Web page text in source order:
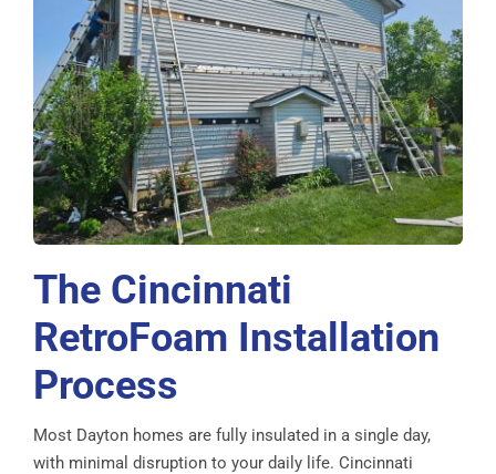
The Cincinnati
RetroFoam Installation
Process
Most Dayton homes are fully insulated in a single day,
with minimal disruption to your daily life. Cincinnati